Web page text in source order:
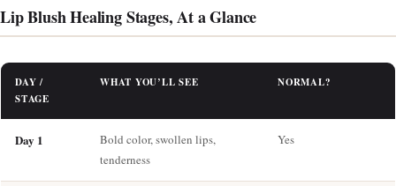
Lip Blush Healing Stages, At a Glance
DAY /
STAGE
WHAT YOU’LL SEE NORMAL?
Day 1
Bold color, swollen lips,
tenderness
Yes